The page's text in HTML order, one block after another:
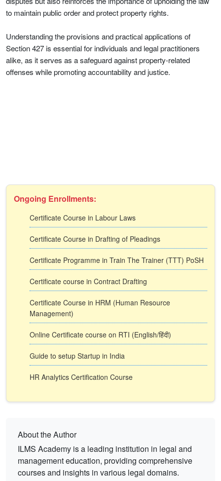
to maintain public order and protect property rights.
Understanding the provisions and practical applications of
Section 427 is essential for individuals and legal practitioners
alike, as it serves as a safeguard against property-related
offenses while promoting accountability and justice.
Ongoing Enrollments:
Certificate Course in Labour Laws
Certificate Course in Drafting of Pleadings
Certificate Programme in Train The Trainer (TTT) PoSH
Certificate course in Contract Drafting
Certificate Course in HRM (Human Resource
Management)
Online Certificate course on RTI (English/हिंदी)
Guide to setup Startup in India
HR Analytics Certification Course
About the Author
ILMS Academy is a leading institution in legal and
management education, providing comprehensive
courses and insights in various legal domains.